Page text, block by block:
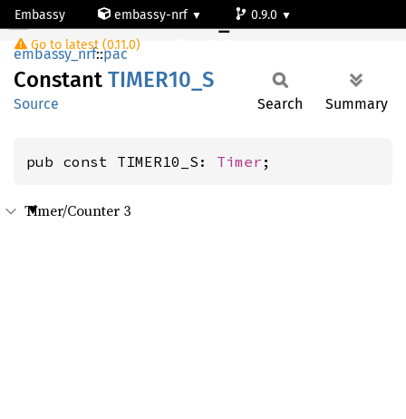
Embassy embassy-nrf
0.9.0
Go to latest (0.11.0)
TIMER10_S
embassy_nrf::pac
Constant TIMER10_ S
Source Search Summary
pub const TIMER10_S: Timer ;
Timer/Counter 3